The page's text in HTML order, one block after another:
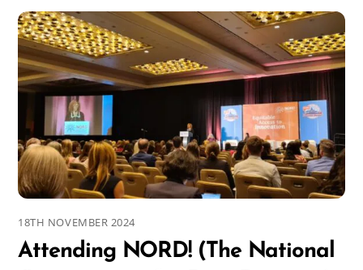
18TH NOVEMBER 2024
Attending NORD! (The National